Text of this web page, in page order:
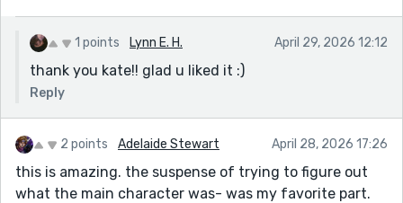
1 points Lynn E. H. April 29, 2026 12:12
thank you kate!! glad u liked it :)
Reply
2 points Adelaide Stewart April 28, 2026 17:26
this is amazing. the suspense of trying to figure out
what the main character was- was my favorite part.